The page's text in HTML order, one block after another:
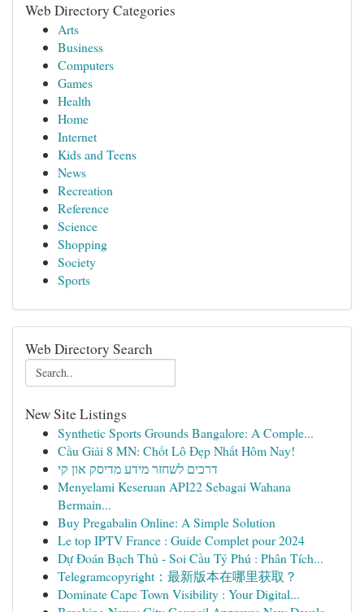
Web Directory Categories
Arts
Business
Computers
Games
Health
Home
Internet
Kids and Teens
News
Recreation
Reference
Science
Shopping
Society
Sports
Web Directory Search
New Site Listings
Synthetic Sports Grounds Bangalore: A Comple...
Cầu Giải 8 MN: Chốt Lô Đẹp Nhất Hôm Nay!
דרכים לשחזר מידע מדיסק און קי
Menyelami Keseruan API22 Sebagai Wahana
Bermain...
Buy Pregabalin Online: A Simple Solution
Le top IPTV France : Guide Complet pour 2024
Dự Đoán Bạch Thủ - Soi Cầu Tỷ Phú : Phân Tích...
Telegramcopyright：最新版本在哪里获取？
Dominate Cape Town Visibility : Your Digital...